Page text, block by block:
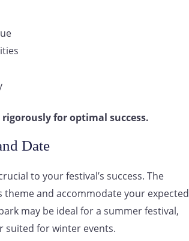
for optimal success.
Date
to your festival’s success. The
theme and accommodate your expected
may be ideal for a summer festival,
suited for winter events.